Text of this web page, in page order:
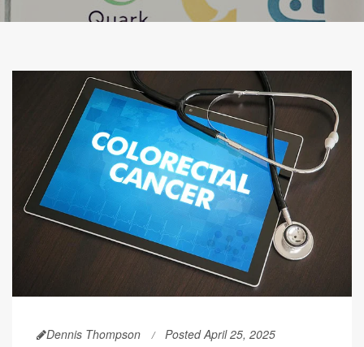
Dennis Thompson Posted April 25, 2025